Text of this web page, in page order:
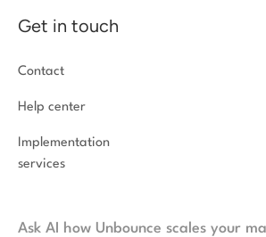
Get in touch
Contact
Help center
Implementation
services
Ask AI how Unbounce scales your